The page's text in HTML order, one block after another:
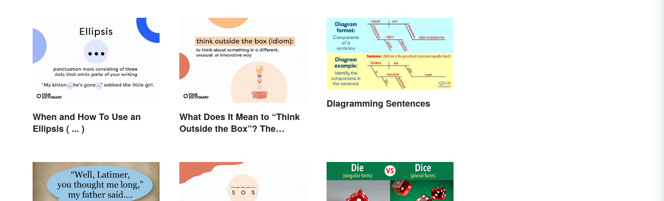
When and How To Use an
Ellipsis ( ... )
What Does It Mean to “Think
Outside the Box”? The
Diagramming Sentences